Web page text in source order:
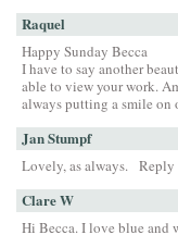
Raquel
Happy Sunday Becca
I have to say another
able to view your work.
always putting a smile on
Jan Stumpf
Lovely, as always. Reply
Clare W
Hi Becca. I love blue and